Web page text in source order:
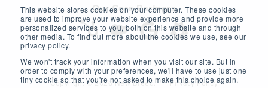
This website stores cookies on your computer. These cookies
are used to improve your website experience and provide more
personalized services to you, both on this website and through
other media. To find out more about the cookies we use, see our
privacy policy.
We won't track your information when you visit our site. But in
order to comply with your preferences, we'll have to use just one
tiny cookie so that you're not asked to make this choice again.
Our Core Partners
Copyright © 2026 New Breed. Privacy Policy